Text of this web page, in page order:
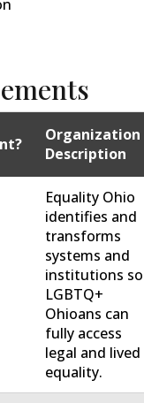
Organization
Description
Equality Ohio
identifies and
transforms
systems and
institutions so
LGBTQ+
Ohioans can
fully access
legal and lived
equality.